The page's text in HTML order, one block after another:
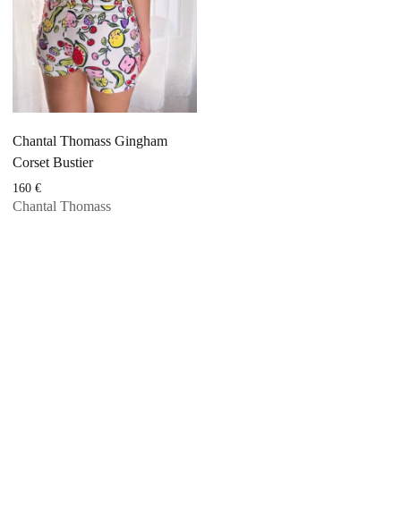
Chantal Thomass Gingham
Corset Bustier
160€
Chantal Thomass